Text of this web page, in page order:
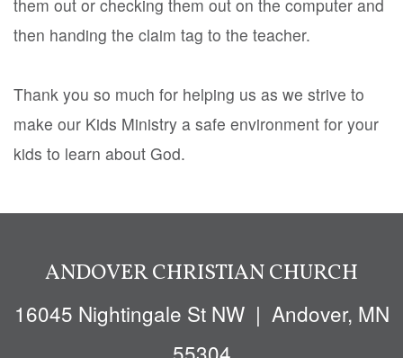
them out or checking them out on the computer and
then handing the claim tag to the teacher.
Thank you so much for helping us as we strive to
make our Kids Ministry a safe environment for your
kids to learn about God.
ANDOVER CHRISTIAN CHURCH
16045 Nightingale St NW| Andover, MN